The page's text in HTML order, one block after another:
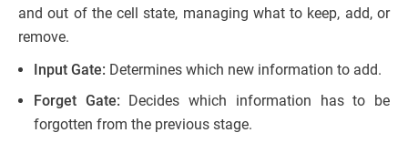
and out of the cell state, managing what to keep, add, or
remove.
Input Gate: Determines which new information to add.
Forget Gate: Decides which information has to be
forgotten from the previous stage.